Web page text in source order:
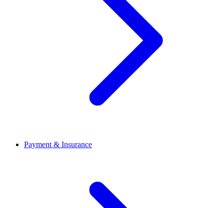
Payment & Insurance